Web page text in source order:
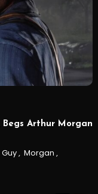
Begs Arthur Morgan
Guy, Morgan ,